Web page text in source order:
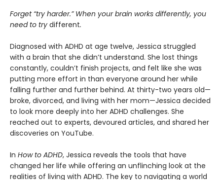
Forget “try harder.” When your brain works differently, you
need to try different.
Diagnosed with ADHD at age twelve, Jessica struggled
with a brain that she didn’t understand. She lost things
constantly, couldn’t finish projects, and felt like she was
putting more effort in than everyone around her while
falling further and further behind. At thirty-two years old—
broke, divorced, and living with her mom—Jessica decided
to look more deeply into her ADHD challenges. She
reached out to experts, devoured articles, and shared her
discoveries on YouTube.
In How to ADHD, Jessica reveals the tools that have
changed her life while offering an unflinching look at the
realities of living with ADHD. The key to navigating a world